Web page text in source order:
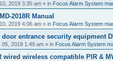
2019 3:35 am » in Focus Alarm System
2018R Manual
2019 4:06 am » in Focus Alarm System
entrance security equipment
05, 2018 1:49 am » in Focus Alarm System
wired wireless compatible PIR &